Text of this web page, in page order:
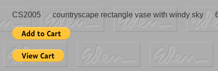
CS2005 countryscape rectangle vase with windy sky